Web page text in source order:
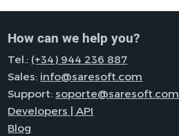
How can we help you?
Tel.: (+34) 944 236 887
Sales: info@saresoft.com
Support:soporte@saresoft.com
Developers | API
Blog